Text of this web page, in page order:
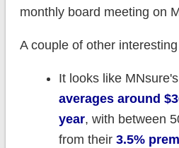
monthly board meeting on
A couple of other
It looks like
averages around
year, with between
from their 3.5%